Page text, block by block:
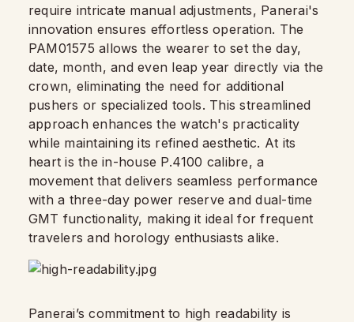
require intricate manual adjustments, Panerai's
innovation ensures effortless operation. The
PAM01575 allows the wearer to set the day,
date, month, and even leap year directly via the
crown, eliminating the need for additional
pushers or specialized tools. This streamlined
approach enhances the watch's practicality
while maintaining its refined aesthetic. At its
heart is the in-house P.4100 calibre, a
movement that delivers seamless performance
with a three-day power reserve and dual-time
GMT functionality, making it ideal for frequent
travelers and horology enthusiasts alike.
Panerai’s commitment to high readability is